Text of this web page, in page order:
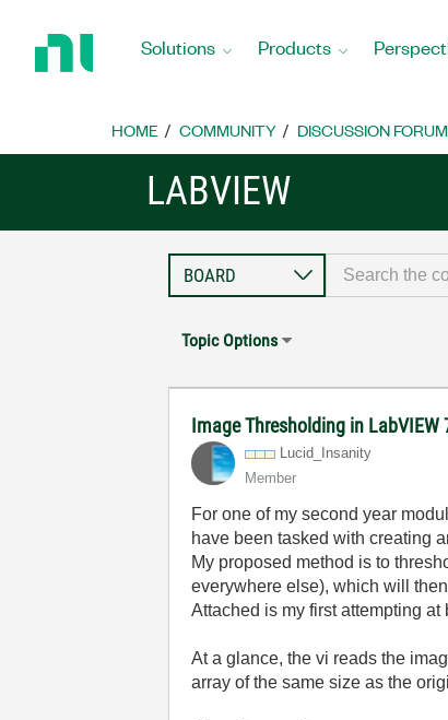
Home
Solutions Products
HOME COMMUNITY DISCUSSION
LABVIEW
Topic Options
Image Thresholding in
Lucid_Insanity
Member
For one of my second year
have been tasked with creating
My proposed method is to
everywhere else),which will then
Attached is my first attempting at
At a glance,the vi reads the
array of the same size as the